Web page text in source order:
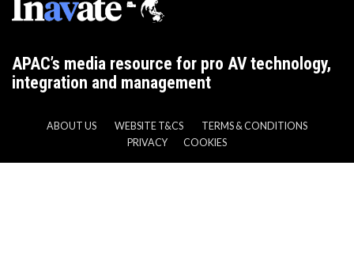
APAC’s media resource for pro AV technology,
integration and management
ABOUT US WEBSITE T&CS
TERMS & CONDITIONS
PRIVACY
COOKIES